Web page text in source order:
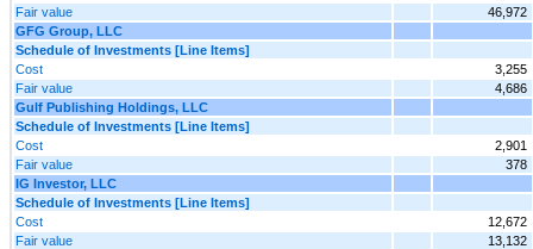
Fair value
46,972
GFG Group, LLC
Schedule of Investments [Line Items]
Cost
3,255
Fair value
4,686
Gulf Publishing Holdings, LLC
Schedule of Investments [Line Items]
Cost
2,901
Fair value
378
IG Investor, LLC
Schedule of Investments [Line Items]
Cost
12,672
Fair value
13,132